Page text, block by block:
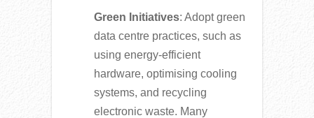
Green Initiatives: Adopt green
data centre practices, such as
using energy-efficient
hardware, optimising cooling
systems, and recycling
electronic waste. Many